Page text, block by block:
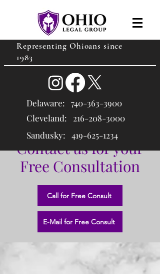
Representing Ohioans since
1983
Delaware: 740-363-3900
Cleveland: 216-208-3000
Sandusky: 419-625-1234
Contact us for your
Free Consultation
Call for Free Consult
E-Mail for Free Consult